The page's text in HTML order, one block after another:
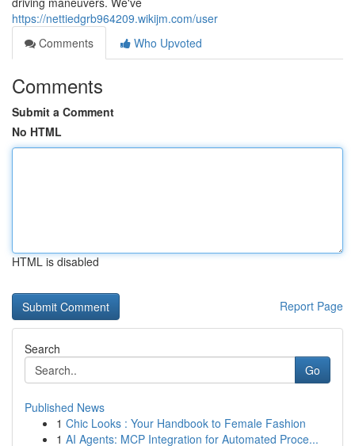
https://nettiedgrb964209.wikijm.com/user
Comments
Who Upvoted
Comments
Submit a Comment
No HTML
HTML is disabled
Report Page
Search
Go
Published News
1 Chic Looks : Your Handbook to Female Fashion
1 AI Agents: MCP Integration for Automated Proce...